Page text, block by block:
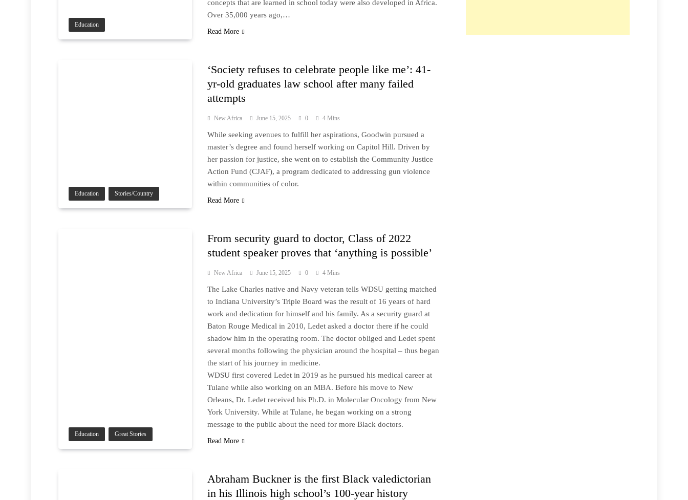
Education
concepts that are learned in school today were also developed in Africa.
Over 35,000 years ago,…
Read More
Education Stories/Country
‘Society refuses to celebrate people like me’: 41-
yr-old graduates law school after many failed
attempts
New Africa June 15, 2025 0 4 Mins
While seeking avenues to fulfill her aspirations, Goodwin pursued a
master’s degree and found herself working on Capitol Hill. Driven by
her passion for justice, she went on to establish the Community Justice
Action Fund (CJAF), a program dedicated to addressing gun violence
within communities of color.
Read More
Education Great Stories
From security guard to doctor, Class of 2022
student speaker proves that ‘anything is possible’
New Africa June 15, 2025 0 4 Mins
The Lake Charles native and Navy veteran tells WDSU getting matched
to Indiana University’s Triple Board was the result of 16 years of hard
work and dedication for himself and his family. As a security guard at
Baton Rouge Medical in 2010, Ledet asked a doctor there if he could
shadow him in the operating room. The doctor obliged and Ledet spent
several months following the physician around the hospital – thus began
the start of his journey in medicine.
WDSU first covered Ledet in 2019 as he pursued his medical career at
Tulane while also working on an MBA. Before his move to New
Orleans, Dr. Ledet received his Ph.D. in Molecular Oncology from New
York University. While at Tulane, he began working on a strong
message to the public about the need for more Black doctors.
Read More
Abraham Buckner is the first Black valedictorian
in his Illinois high school’s 100-year history